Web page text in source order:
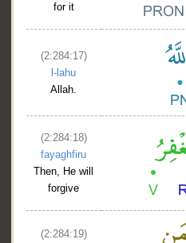
for it
(2:284:17)
l-lahu
Allah.
(2:284:18)
fayaghfiru
Then, He will
forgive
(2:284:19)